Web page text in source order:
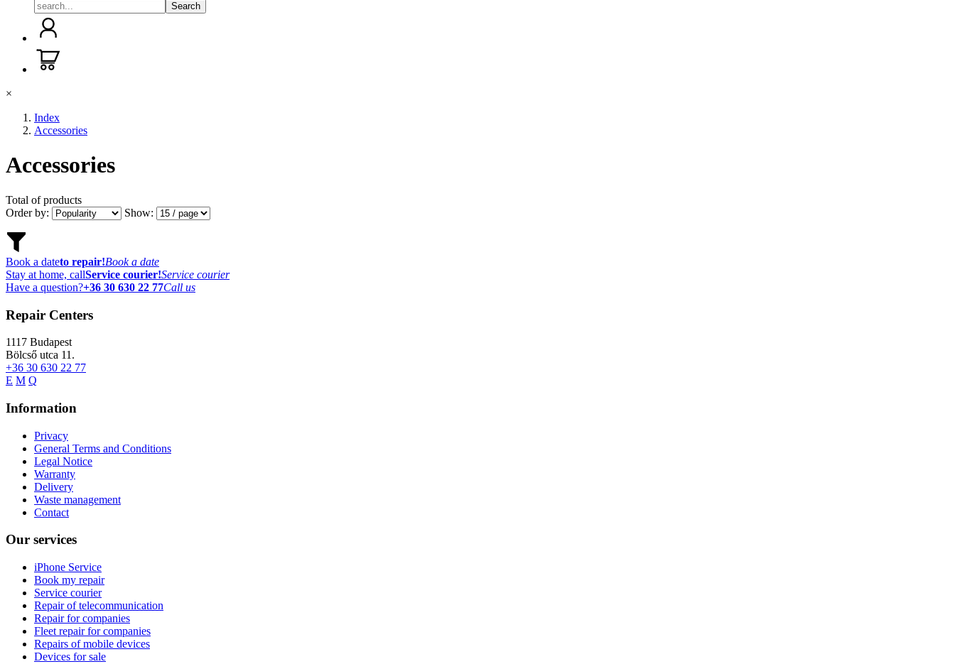
Search
×
Index
Accessories
Accessories
Total ofproducts
Order by:
Show:
Book a dateto repair!Book a date
Stay at home, callService courier!Service courier
Have a question?+36 30 630 22 77Call us
Repair Centers
1117 Budapest
Bölcső utca 11.
+36 30 630 22 77
E M Q
Information
Privacy
General Terms and Conditions
Legal Notice
Warranty
Delivery
Waste management
Contact
Our services
iPhone Service
Book my repair
Service courier
Repair of telecommunication
Repair for companies
Fleet repair for companies
Repairs of mobile devices
Devices for sale